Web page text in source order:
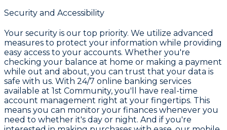
Security and Accessibility
Your security is our top priority. We utilize advanced
measures to protect your information while providing
easy access to your accounts. Whether you're
checking your balance at home or making a payment
while out and about, you can trust that your data is
safe with us. With 24/7 online banking services
available at 1st Community, you'll have real-time
account management right at your fingertips. This
means you can monitor your finances whenever you
need to whether it's day or night. And if you're